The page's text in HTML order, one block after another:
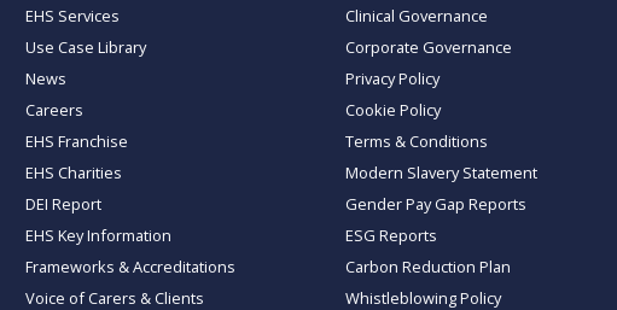
EHS Services
Use Case Library
News
Careers
EHS Franchise
EHS Charities
DEI Report
EHS Key Information
Frameworks & Accreditations
Voice of Carers & Clients
Clinical Governance
Corporate Governance
Privacy Policy
Cookie Policy
Terms & Conditions
Modern Slavery Statement
Gender Pay Gap Reports
ESG Reports
Carbon Reduction Plan
Whistleblowing Policy